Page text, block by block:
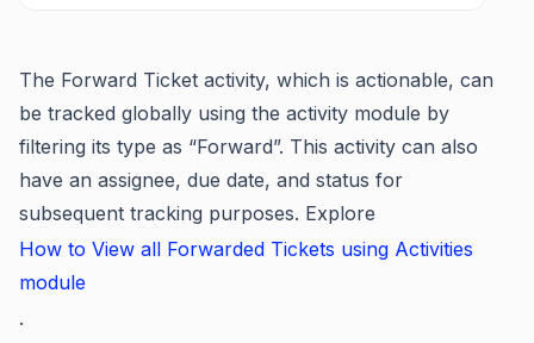
The Forward Ticket activity, which is actionable, can
be tracked globally using the activity module by
filtering its type as “Forward”. This activity can also
have an assignee, due date, and status for
subsequent tracking purposes. Explore
How to View all Forwarded Tickets using Activities
module
.